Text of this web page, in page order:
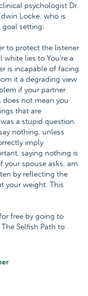
psychologist Dr.
Locke, who is
setting:
to protect the listener
lies to You're a
is incapable of facing
it a degrading view
if your partner
not mean you
that are
a stupid question.
nothing, unless
imply
saying nothing is
your spouse asks, am
by reflecting the
your weight. This
free by going to
Selfish Path to